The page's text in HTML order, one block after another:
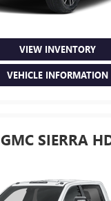
VIEW INVENTORY
VEHICLE INFORMATION
GMC SIERRA